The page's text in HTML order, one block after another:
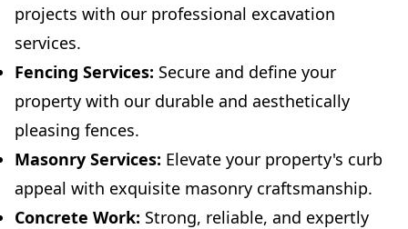
projects with our professional excavation
services.
Fencing Services: Secure and define your
property with our durable and aesthetically
pleasing fences.
Masonry Services: Elevate your property's curb
appeal with exquisite masonry craftsmanship.
Concrete Work: Strong, reliable, and expertly